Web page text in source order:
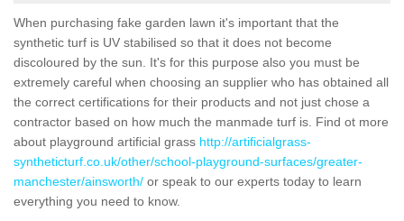
When purchasing fake garden lawn it's important that the
synthetic turf is UV stabilised so that it does not become
discoloured by the sun. It's for this purpose also you must be
extremely careful when choosing an supplier who has obtained all
the correct certifications for their products and not just chose a
contractor based on how much the manmade turf is. Find ot more
about playground artificial grass http://artificialgrass-
syntheticturf.co.uk/other/school-playground-surfaces/greater-
manchester/ainsworth/ or speak to our experts today to learn
everything you need to know.